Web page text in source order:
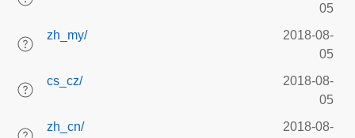
05
zh_my/
2018-08-
05
cs_cz/
2018-08-
05
zh_cn/
2018-08-